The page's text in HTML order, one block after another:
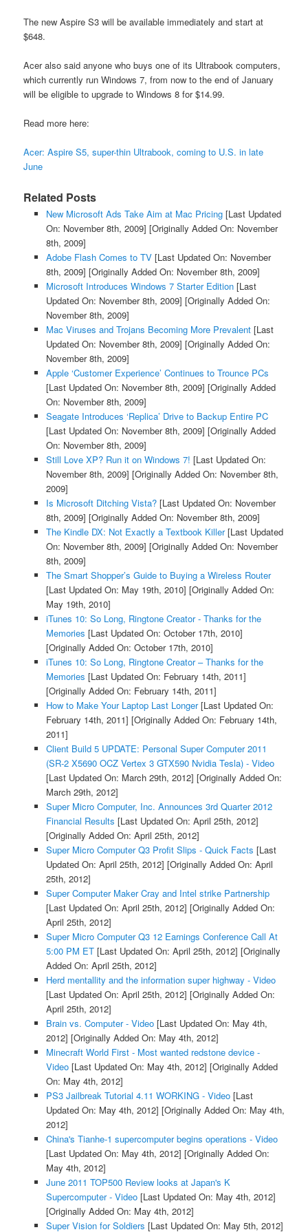
The new Aspire S3 will be available immediately and start at
$648.
Acer also said anyone who buys one of its Ultrabook computers,
which currently run Windows 7, from now to the end of January
will be eligible to upgrade to Windows 8 for $14.99.
Read more here:
Acer: Aspire S5, super-thin Ultrabook, coming to U.S. in late
June
Related Posts
New Microsoft Ads Take Aim at Mac Pricing[Last Updated
On: November 8th, 2009] [Originally Added On: November
8th, 2009]
Adobe Flash Comes to TV[Last Updated On: November
8th, 2009] [Originally Added On: November 8th, 2009]
Microsoft Introduces Windows 7 Starter Edition[Last
Updated On: November 8th, 2009] [Originally Added On:
November 8th, 2009]
Mac Viruses and Trojans Becoming More Prevalent[Last
Updated On: November 8th, 2009] [Originally Added On:
November 8th, 2009]
Apple ‘Customer Experience’ Continues to Trounce PCs
[Last Updated On: November 8th, 2009] [Originally Added
On: November 8th, 2009]
Seagate Introduces ‘Replica’ Drive to Backup Entire PC
[Last Updated On: November 8th, 2009] [Originally Added
On: November 8th, 2009]
Still Love XP? Run it on Windows 7! [Last Updated On:
November 8th, 2009] [Originally Added On: November 8th,
2009]
Is Microsoft Ditching Vista?[Last Updated On: November
8th, 2009] [Originally Added On: November 8th, 2009]
The Kindle DX: Not Exactly a Textbook Killer[Last Updated
On: November 8th, 2009] [Originally Added On: November
8th, 2009]
The Smart Shopper’s Guide to Buying a Wireless Router
[Last Updated On: May 19th, 2010] [Originally Added On:
May 19th, 2010]
iTunes 10: So Long, Ringtone Creator - Thanks for the
Memories [Last Updated On: October 17th, 2010]
[Originally Added On: October 17th, 2010]
iTunes 10: So Long, Ringtone Creator – Thanks for the
Memories [Last Updated On: February 14th, 2011]
[Originally Added On: February 14th, 2011]
How to Make Your Laptop Last Longer[Last Updated On:
February 14th, 2011] [Originally Added On: February 14th,
2011]
Client Build 5 UPDATE: Personal Super Computer 2011
(SR-2 X5690 OCZ Vertex 3 GTX590 Nvidia Tesla) - Video
[Last Updated On: March 29th, 2012] [Originally Added On:
March 29th, 2012]
Super Micro Computer, Inc. Announces 3rd Quarter 2012
Financial Results [Last Updated On: April 25th, 2012]
[Originally Added On: April 25th, 2012]
Super Micro Computer Q3 Profit Slips - Quick Facts [Last
Updated On: April 25th, 2012] [Originally Added On: April
25th, 2012]
Super Computer Maker Cray and Intel strike Partnership
[Last Updated On: April 25th, 2012] [Originally Added On:
April 25th, 2012]
Super Micro Computer Q3 12 Earnings Conference Call At
5:00 PM ET[Last Updated On: April 25th, 2012] [Originally
Added On: April 25th, 2012]
Herd mentallity and the information super highway - Video
[Last Updated On: April 25th, 2012] [Originally Added On:
April 25th, 2012]
Brain vs. Computer - Video[Last Updated On: May 4th,
2012] [Originally Added On: May 4th, 2012]
Minecraft World First - Most wanted redstone device -
Video[Last Updated On: May 4th, 2012] [Originally Added
On: May 4th, 2012]
PS3 Jailbreak Tutorial 4.11 WORKING - Video[Last
Updated On: May 4th, 2012] [Originally Added On: May 4th,
2012]
China's Tianhe-1 supercomputer begins operations - Video
[Last Updated On: May 4th, 2012] [Originally Added On:
May 4th, 2012]
June 2011 TOP500 Review looks at Japan's K
Supercomputer - Video[Last Updated On: May 4th, 2012]
[Originally Added On: May 4th, 2012]
Super Vision for Soldiers [Last Updated On: May 5th, 2012]